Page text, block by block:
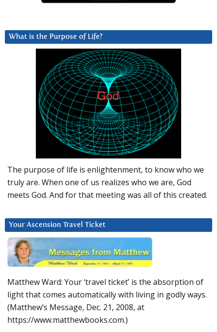
What is the Purpose of Life?
The purpose of life is enlightenment, to know who we
truly are. When one of us realizes who we are, God
meets God. And for that meeting was all of this created.
Your Ascension Travel Ticket
Matthew Ward: Your ‘travel ticket’ is the absorption of
light that comes automatically with living in godly ways.
(Matthew’s Message, Dec. 21, 2008, at
https://www.matthewbooks.com.)